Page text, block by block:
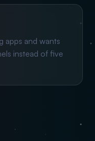
apps and wants
instead of five